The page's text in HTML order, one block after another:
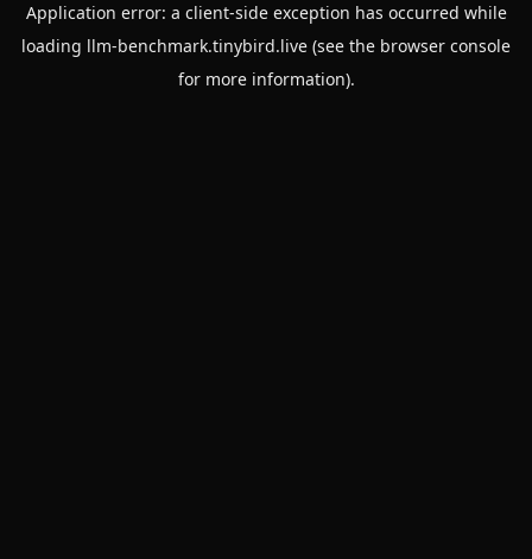
Application error: a client-side exception has occurred while
loading llm-benchmark.tinybird.live (see the browser console
for more information).